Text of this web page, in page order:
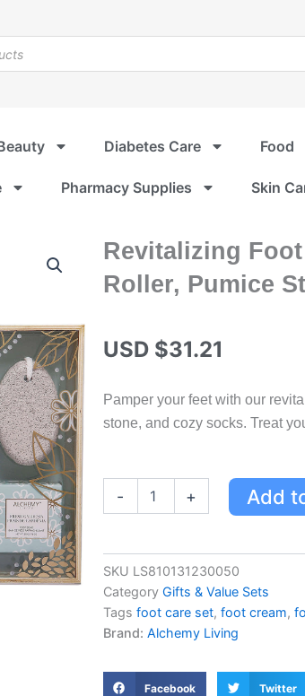
Diabetes Care Food
Pharmacy Supplies Skin
Revitalizing
Roller, Pumice
USD $31.21
Pamper your feet with our
stone, and cozy socks. Treat
-
with
Cream,
Scrub,
Soak,
Roller,
+ Add
SKU LS810131230050
Category Gifts & Value Sets
Tags foot care set, foot cream,
Brand: Alchemy Living
Facebook Twitter